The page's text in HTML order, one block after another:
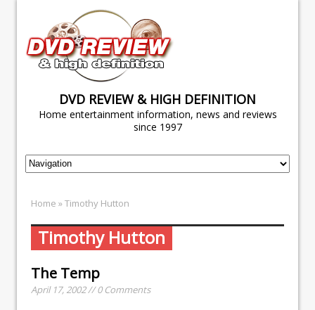
DVD REVIEW & HIGH DEFINITION
Home entertainment information, news and reviews
since 1997
Home » Timothy Hutton
Timothy Hutton
The Temp
April 17, 2002 // 0 Comments